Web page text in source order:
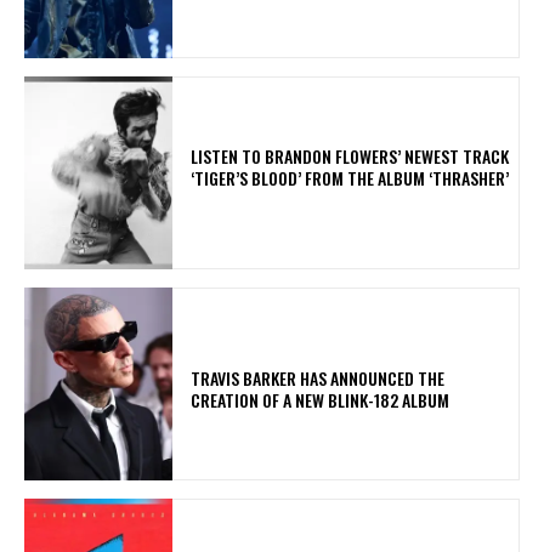
​LISTEN TO BRANDON FLOWERS’ NEWEST TRACK
‘TIGER’S BLOOD’ FROM THE ALBUM ‘THRASHER’
​TRAVIS BARKER HAS ANNOUNCED THE
CREATION OF A NEW BLINK-182 ALBUM